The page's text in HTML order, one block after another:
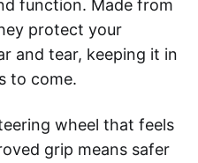
function. Made from
protect your
and tear, keeping it in
to come.
wheel that feels
grip means safer